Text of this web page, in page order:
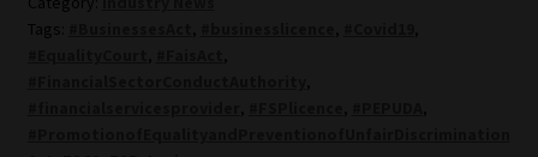
Tags:
, ,
,
,
,
,
, ,
,